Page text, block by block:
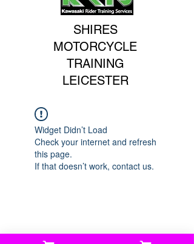
SHIRES
MOTORCYCLE
TRAINING
LEICESTER
Widget Didn’t Load
Check your internet and refresh
this page.
If that doesn’t work, contact us.